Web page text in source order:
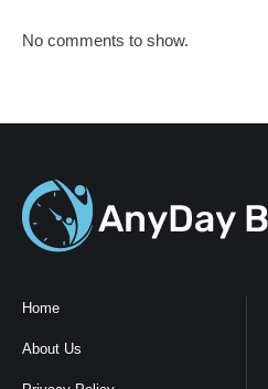
No comments to show.
Home
About Us